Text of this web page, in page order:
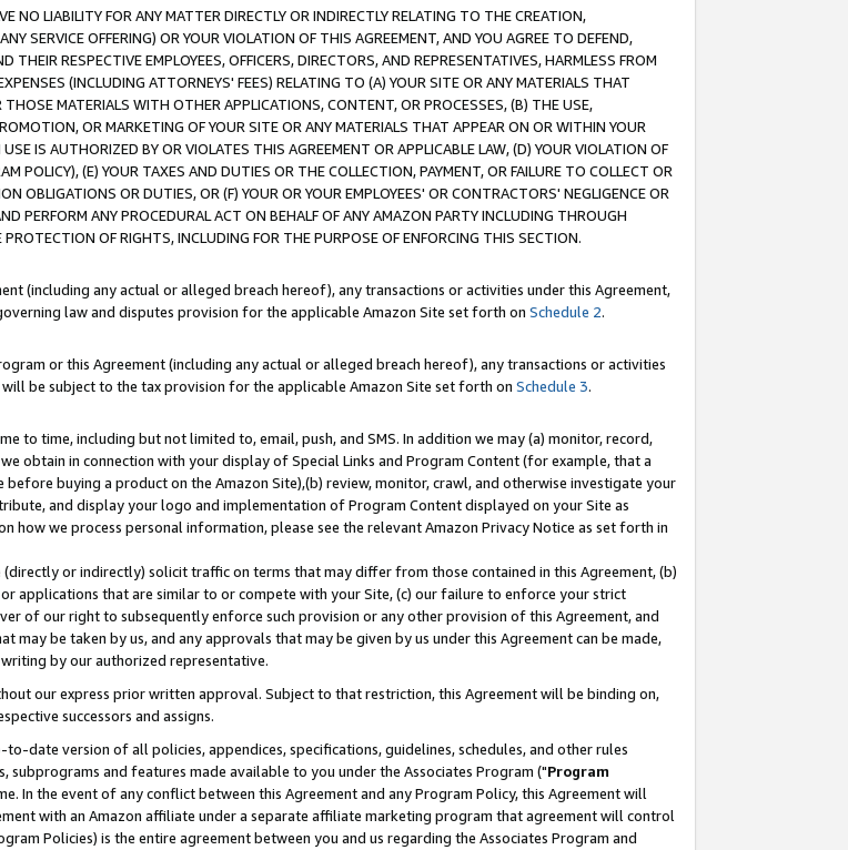
NO LIABILITY FOR ANY MATTER DIRECTLY OR INDIRECTLY RELATING TO THE CREATION,
SERVICE OFFERING) OR YOUR VIOLATION OF THIS AGREEMENT, AND YOU AGREE TO DEFEND,
RESPECTIVE EMPLOYEES, OFFICERS, DIRECTORS, AND REPRESENTATIVES, HARMLESS FROM
(INCLUDING ATTORNEYS' FEES) RELATING TO (A) YOUR SITE OR ANY MATERIALS THAT
MATERIALS WITH OTHER APPLICATIONS, CONTENT, OR PROCESSES, (B) THE USE,
OR MARKETING OF YOUR SITE OR ANY MATERIALS THAT APPEAR ON OR WITHIN YOUR
IS AUTHORIZED BY OR VIOLATES THIS AGREEMENT OR APPLICABLE LAW, (D) YOUR VIOLATION OF
POLICY), (E) YOUR TAXES AND DUTIES OR THE COLLECTION, PAYMENT, OR FAILURE TO COLLECT OR
OBLIGATIONS OR DUTIES, OR (F) YOUR OR YOUR EMPLOYEES' OR CONTRACTORS' NEGLIGENCE OR
PERFORM ANY PROCEDURAL ACT ON BEHALF OF ANY AMAZON PARTY INCLUDING THROUGH
OF RIGHTS, INCLUDING FOR THE PURPOSE OF ENFORCING THIS SECTION.
(including any actual or alleged breach hereof), any transactions or activities under this Agreement,
law and disputes provision for the applicable Amazon Site set forth on Schedule 2.
or this Agreement (including any actual or alleged breach hereof), any transactions or activities
be subject to the tax provision for the applicable Amazon Site set forth on Schedule 3.
to time, including but not limited to, email, push, and SMS. In addition we may (a) monitor, record,
obtain in connection with your display of Special Links and Program Content (for example, that a
buying a product on the Amazon Site),(b) review, monitor, crawl, and otherwise investigate your
and display your logo and implementation of Program Content displayed on your Site as
how we process personal information, please see the relevant Amazon Privacy Notice as set forth in
or indirectly) solicit traffic on terms that may differ from those contained in this Agreement, (b)
applications that are similar to or compete with your Site, (c) our failure to enforce your strict
of our right to subsequently enforce such provision or any other provision of this Agreement, and
may be taken by us, and any approvals that may be given by us under this Agreement can be made,
by our authorized representative.
our express prior written approval. Subject to that restriction, this Agreement will be binding on,
successors and assigns.
date version of all policies, appendices, specifications, guidelines, schedules, and other rules
and features made available to you under the Associates Program ("Program
In the event of any conflict between this Agreement and any Program Policy, this Agreement will
with an Amazon affiliate under a separate affiliate marketing program that agreement will control
Policies) is the entire agreement between you and us regarding the Associates Program and